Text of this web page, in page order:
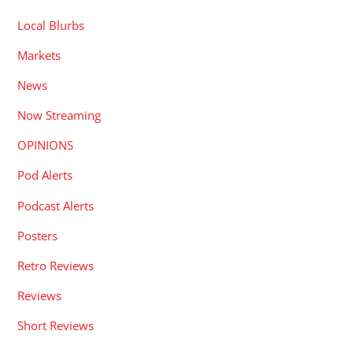
Local Blurbs
Markets
News
Now Streaming
OPINIONS
Pod Alerts
Podcast Alerts
Posters
Retro Reviews
Reviews
Short Reviews